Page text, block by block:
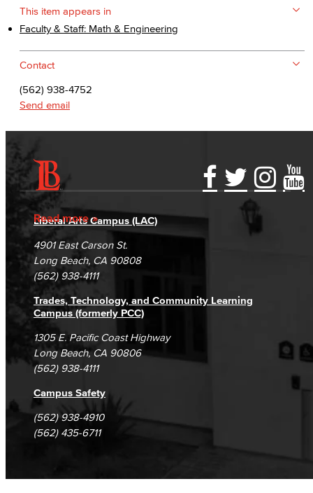
This item appears in
Faculty & Staff: Math & Engineering
Contact
(562) 938-4752
Send email
Read more
Accessibility Statement
Accreditation
Campus Maps
Gainful Employment Disclosure
Fraud Reporting
DSPS Grievance Process
Student Complaints & Grievances
Directory
Careers
Unsubscribe/Opt-Out
Liberal Arts Campus (LAC)
4901 East Carson St.
Long Beach, CA 90808
(562) 938-4111
Trades, Technology, and Community Learning
Campus (formerly PCC)
1305 E. Pacific Coast Highway
Long Beach, CA 90806
(562) 938-4111
Campus Safety
(562) 938-4910
(562) 435-6711